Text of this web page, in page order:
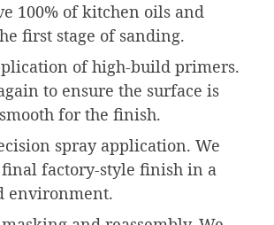
100% of kitchen oils and
first stage of sanding.
of high-build primers.
to ensure the surface is
for the finish.
spray application. We
factory-style finish in a
environment.